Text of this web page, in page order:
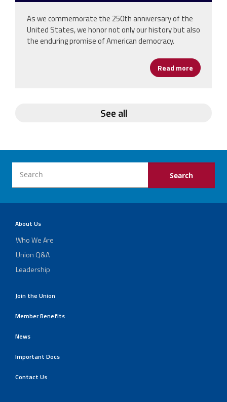
As we commemorate the 250th anniversary of the
United States, we honor not only our history but also
the enduring promise of American democracy.
Read more about
See all
About Us
Who We Are
Union Q&A
Leadership
Join the Union
Member Benefits
News
Important Docs
Contact Us